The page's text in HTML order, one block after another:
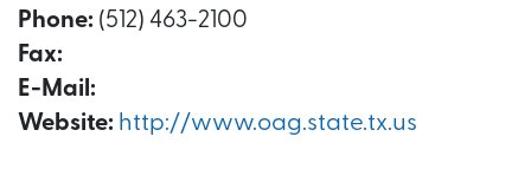
Phone: (512) 463-2100
Fax:
E-Mail:
Website: http://www.oag.state.tx.us